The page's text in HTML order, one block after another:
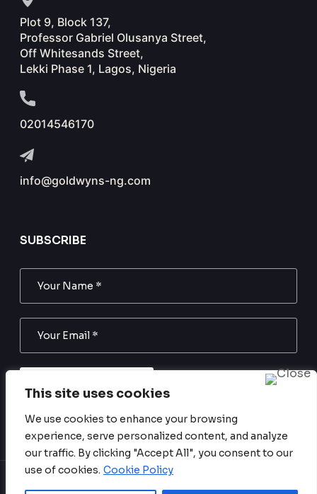
This site uses cookies
We use cookies to enhance your browsing
experience, serve personalized content, and analyze
our traffic. By clicking "Accept All", you consent to our
use of cookies. Cookie Policy
Plot 9, Block 137,
Professor Gabriel Olusanya Street,
Off Whitesands Street,
Lekki Phase 1, Lagos, Nigeria
02014546170
info@goldwyns-ng.com
SUBSCRIBE
SUBSCRIBE NOW
Subscribe to our newsletter. Be always in trend!
Copyright © 2024 Goldwyns Nigeria. All Rights